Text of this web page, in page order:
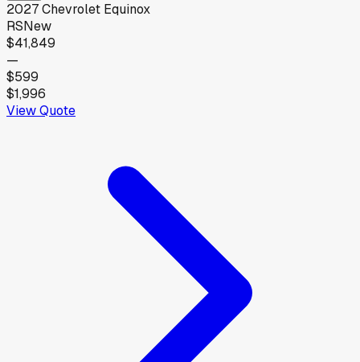
2027Chevrolet Equinox
RSNew
$41,849
—
$599
$1,996
View Quote